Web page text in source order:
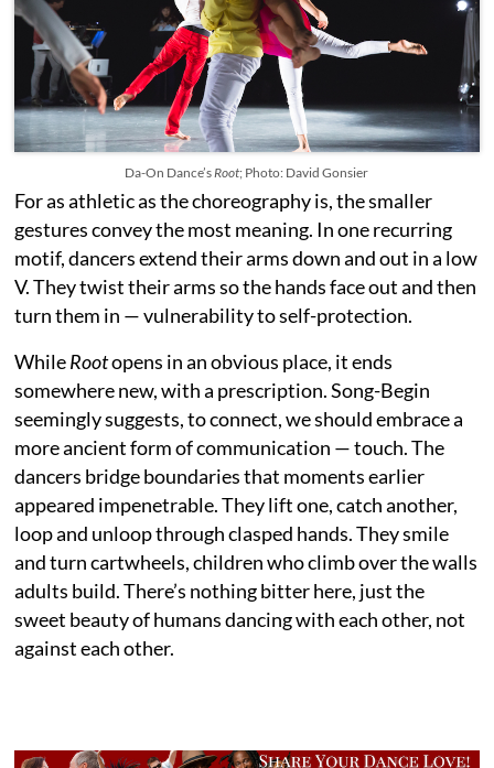
Da-On Dance’s Root; Photo: David Gonsier
For as athletic as the choreography is, the smaller
gestures convey the most meaning. In one recurring
motif, dancers extend their arms down and out in a low
V. They twist their arms so the hands face out and then
turn them in — vulnerability to self-protection.
WhileRootopens in an obvious place, it ends
somewhere new, with a prescription. Song-Begin
seemingly suggests, to connect, we should embrace a
more ancient form of communication — touch. The
dancers bridge boundaries that moments earlier
appeared impenetrable. They lift one, catch another,
loop and unloop through clasped hands. They smile
and turn cartwheels, children who climb over the walls
adults build. There’s nothing bitter here, just the
sweet beauty of humans dancing with each other, not
against each other.